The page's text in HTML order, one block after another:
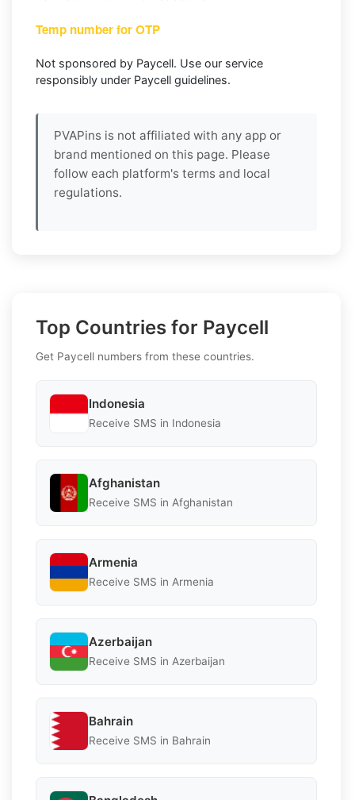
Temp number for OTP
Not sponsored by Paycell. Use our service
responsibly under Paycell guidelines.
PVAPins is not affiliated with any app or
brand mentioned on this page. Please
follow each platform's terms and local
regulations.
Top Countries for Paycell
Get Paycell numbers from these countries.
Indonesia
Receive SMS in Indonesia
Afghanistan
Receive SMS in Afghanistan
Armenia
Receive SMS in Armenia
Azerbaijan
Receive SMS in Azerbaijan
Bahrain
Receive SMS in Bahrain